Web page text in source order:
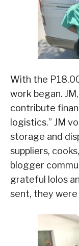
With the
work began.
contribute
logistics.” JM
storage and
suppliers,
blogger
grateful lolos
sent, they